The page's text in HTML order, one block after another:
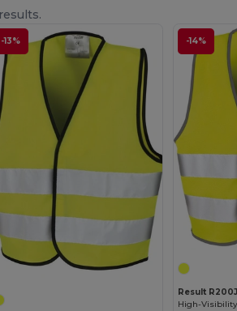
-13% -14%
Result R200J